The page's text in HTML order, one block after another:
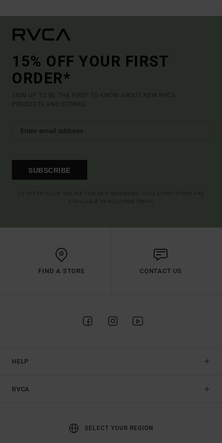
15% OFF YOUR FIRST
ORDER*
SIGN UP TO BE THE FIRST TO KNOW ABOUT NEW RVCA
PRODUCTS AND STORIES
SUBSCRIBE
FIND A STORE CONTACT US
HELP
RVCA
SELECT YOUR REGION